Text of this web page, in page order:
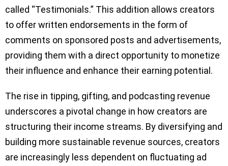
called “Testimonials.” This addition allows creators
to offer written endorsements in the form of
comments on sponsored posts and advertisements,
providing them with a direct opportunity to monetize
their influence and enhance their earning potential.
The rise in tipping, gifting, and podcasting revenue
underscores a pivotal change in how creators are
structuring their income streams. By diversifying and
building more sustainable revenue sources, creators
are increasingly less dependent on fluctuating ad